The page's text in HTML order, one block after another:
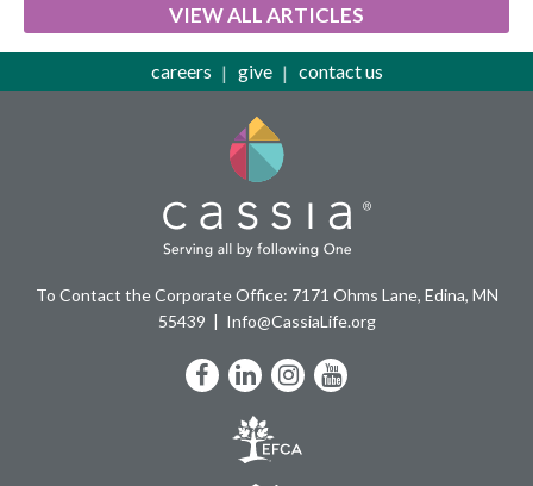
VIEW ALL ARTICLES
careers give contact us
To Contact the Corporate Office: 7171 Ohms Lane, Edina, MN
55439
Info@CassiaLife.org
Facebook
LinkedIn
Instagram
YouTube